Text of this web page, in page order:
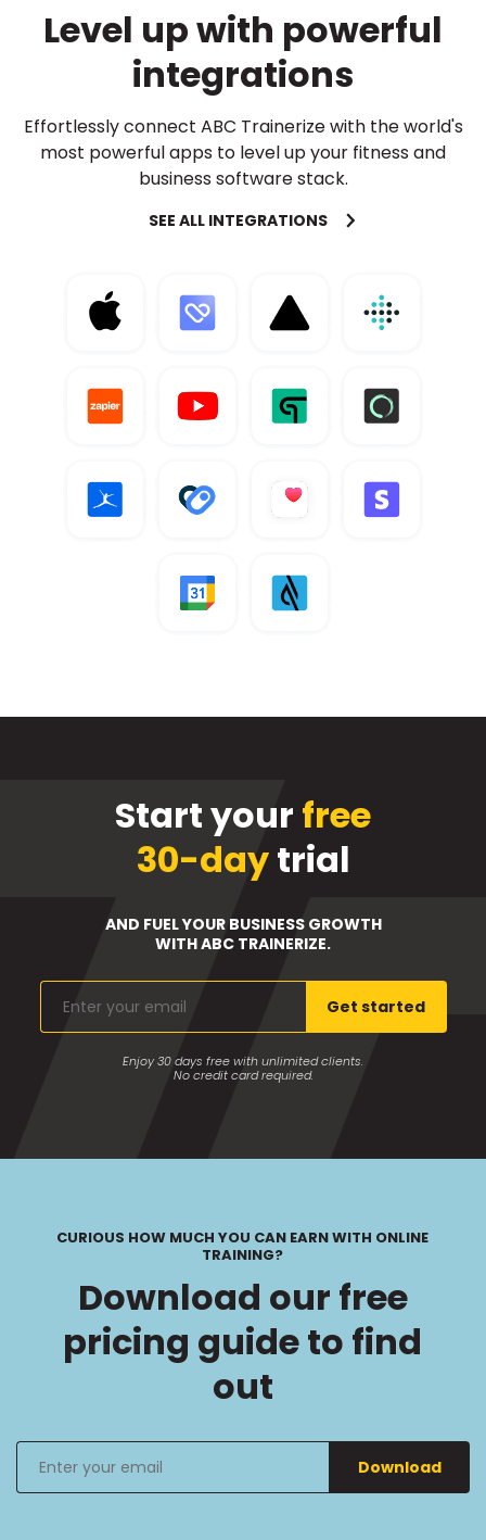
Level up with powerful
integrations
Effortlessly connect ABC Trainerize with the world's
most powerful apps to level up your fitness and
business software stack.
SEE ALL INTEGRATIONS
Start your free
30-daytrial
AND FUEL YOUR BUSINESS GROWTH
WITH ABC TRAINERIZE.
Enter
your
email
Get started
Enjoy 30 days free with unlimited clients.
No credit card required.
CURIOUS HOW MUCH YOU CAN EARN WITH ONLINE
TRAINING?
Download our free
pricing guide to find
out
Enter
your
email
Download